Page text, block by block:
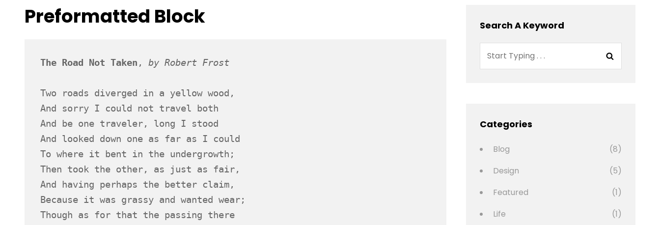
Preformatted Block
The Road Not Taken , by Robert Frost
Two roads diverged in a yellow wood,
And sorry I could not travel both
And be one traveler, long I stood
And looked down one as far as I could
To where it bent in the undergrowth;
Then took the other, as just as fair,
And having perhaps the better claim,
Because it was grassy and wanted wear;
Though as for that the passing there
Search A Keyword
Categories
Blog
(8)
Design
(5)
Featured
(1)
Life
(1)